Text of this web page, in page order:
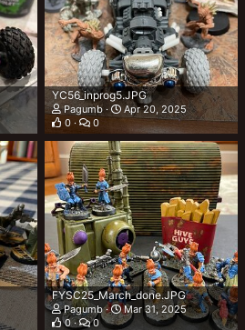
YC56_inprog5.JPG
Pagumb
Apr 20, 2025
0
0
FYSC25_March_done.JPG
Pagumb
Mar 31, 2025
0
0